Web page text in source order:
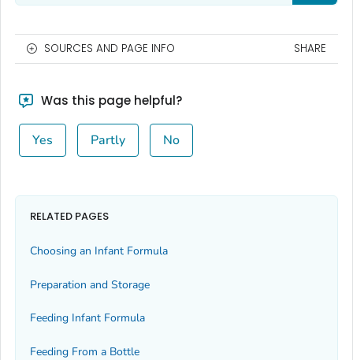
SOURCES AND PAGE INFO SHARE
Was this page helpful?
Yes Partly No
RELATED PAGES
Choosing an Infant Formula
Preparation and Storage
Feeding Infant Formula
Feeding From a Bottle